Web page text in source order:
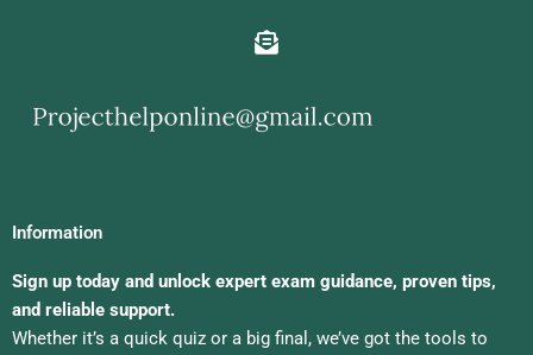
Information
Sign up today and unlock expert exam guidance, proven tips,
and reliable support.
Whether it’s a quick quiz or a big final, we’ve got the tools to